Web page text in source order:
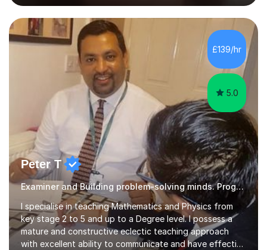
Math (to Foundation GCSE), English (to GCSE) Science
(to KS3). Furthermore, I have experience preparing
students for a range of exams (11+; 13+ SATS, GCSE and
A level), and have supported students with various
barriers to learning (incl ADHD, autism, hearing
£139/hr
5.0
Peter T
Examiner and Building problem-solving minds. Progress 100%
I specialise in teaching Mathematics and Physics from
key stage 2 to 5 and up to a Degree level. I possess a
mature and constructive eclectic teaching approach
with excellent ability to communicate and have effective